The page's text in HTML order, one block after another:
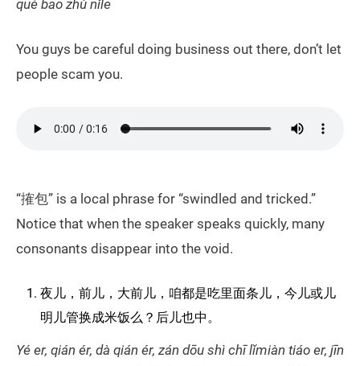
què bāo zhù nǐle
You guys be careful doing business out there, don’t let
people scam you.
“搉包” is a local phrase for “swindled and tricked.”
Notice that when the speaker speaks quickly, many
consonants disappear into the void.
夜儿，前儿，大前儿，咱都是吃里面条儿，今儿或儿
明儿管换成米饭么？后儿也中。
Yé er, qián ér, dà qián ér, zán dōu shì chī lǐmiàn tiáo er, jīn